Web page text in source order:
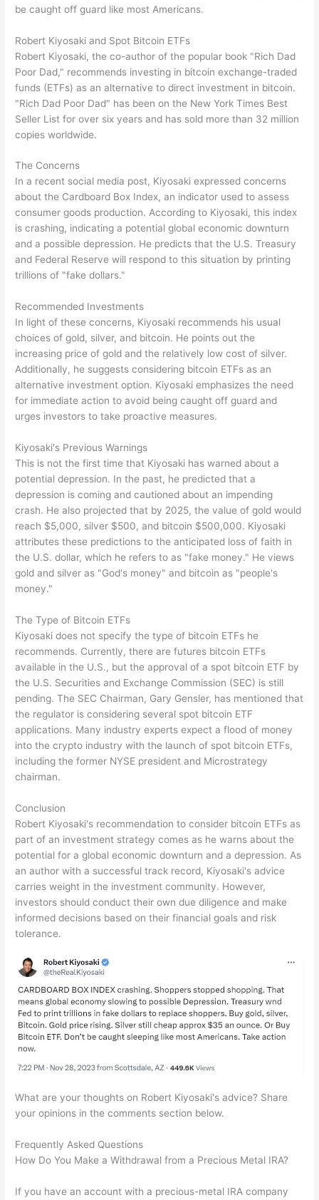
be caught off guard like most Americans.
Robert Kiyosaki and Spot Bitcoin ETFs
Robert Kiyosaki, the co-author of the popular book "Rich Dad
Poor Dad," recommends investing in bitcoin exchange-traded
funds (ETFs) as an alternative to direct investment in bitcoin.
"Rich Dad Poor Dad" has been on the New York Times Best
Seller List for over six years and has sold more than 32 million
copies worldwide.
The Concerns
In a recent social media post, Kiyosaki expressed concerns
about the Cardboard Box Index, an indicator used to assess
consumer goods production. According to Kiyosaki, this index
is crashing, indicating a potential global economic downturn
and a possible depression. He predicts that the U.S. Treasury
and Federal Reserve will respond to this situation by printing
trillions of "fake dollars."
Recommended Investments
In light of these concerns, Kiyosaki recommends his usual
choices of gold, silver, and bitcoin. He points out the
increasing price of gold and the relatively low cost of silver.
Additionally, he suggests considering bitcoin ETFs as an
alternative investment option. Kiyosaki emphasizes the need
for immediate action to avoid being caught off guard and
urges investors to take proactive measures.
Kiyosaki's Previous Warnings
This is not the first time that Kiyosaki has warned about a
potential depression. In the past, he predicted that a
depression is coming and cautioned about an impending
crash. He also projected that by 2025, the value of gold would
reach $5,000, silver $500, and bitcoin $500,000. Kiyosaki
attributes these predictions to the anticipated loss of faith in
the U.S. dollar, which he refers to as "fake money." He views
gold and silver as "God's money" and bitcoin as "people's
money."
The Type of Bitcoin ETFs
Kiyosaki does not specify the type of bitcoin ETFs he
recommends. Currently, there are futures bitcoin ETFs
available in the U.S., but the approval of a spot bitcoin ETF by
the U.S. Securities and Exchange Commission (SEC) is still
pending. The SEC Chairman, Gary Gensler, has mentioned that
the regulator is considering several spot bitcoin ETF
applications. Many industry experts expect a flood of money
into the crypto industry with the launch of spot bitcoin ETFs,
including the former NYSE president and Microstrategy
chairman.
Conclusion
Robert Kiyosaki's recommendation to consider bitcoin ETFs as
part of an investment strategy comes as he warns about the
potential for a global economic downturn and a depression. As
an author with a successful track record, Kiyosaki's advice
carries weight in the investment community. However,
investors should conduct their own due diligence and make
informed decisions based on their financial goals and risk
tolerance.
What are your thoughts on Robert Kiyosaki's advice? Share
your opinions in the comments section below.
Frequently Asked Questions
How Do You Make a Withdrawal from a Precious Metal IRA?
If you have an account with a precious-metal IRA company